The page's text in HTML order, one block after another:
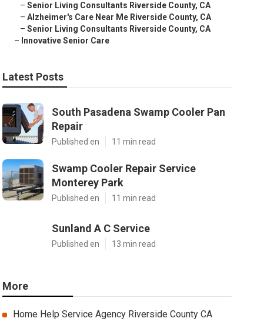
– Senior Living Consultants Riverside County, CA
– Alzheimer's Care Near Me Riverside County, CA
– Senior Living Consultants Riverside County, CA
– Innovative Senior Care
Latest Posts
South Pasadena Swamp Cooler Pan
Repair
Published en 11 min read
Swamp Cooler Repair Service
Monterey Park
Published en 11 min read
Sunland A C Service
Published en 13 min read
More
Home Help Service Agency Riverside County CA